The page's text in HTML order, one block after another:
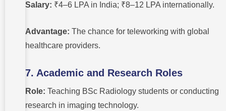
Salary: ₹4–6 LPA in India; ₹8–12 LPA internationally.
Advantage: The chance for teleworking with global
healthcare providers.
7. Academic and Research Roles
Role: Teaching BSc Radiology students or conducting
research in imaging technology.